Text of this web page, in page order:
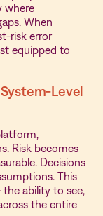
where
When
risk error
equipped to
Level
Risk becomes
Decisions
This
ability to see,
the entire